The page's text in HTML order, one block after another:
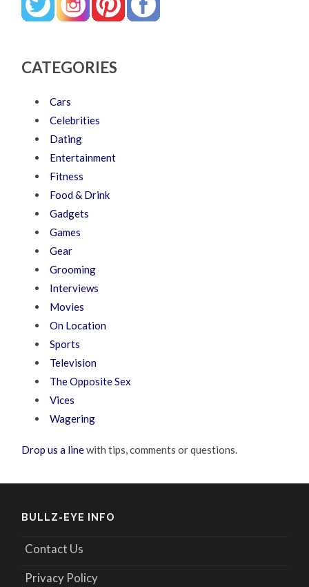
CATEGORIES
Cars
Celebrities
Dating
Entertainment
Fitness
Food & Drink
Gadgets
Games
Gear
Grooming
Interviews
Movies
On Location
Sports
Television
The Opposite Sex
Vices
Wagering
Drop us a linewith tips, comments or questions.
BULLZ-EYE INFO
Contact Us
Privacy Policy